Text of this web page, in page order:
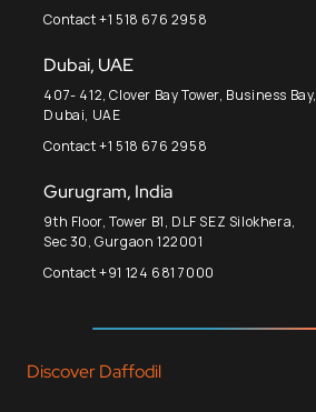
Contact +1 518 676 2958
Dubai, UAE
407- 412, Clover Bay Tower, Business Bay,
Dubai, UAE
Contact +1 518 676 2958
Gurugram, India
9th Floor, Tower B1, DLF SEZ Silokhera,
Sec 30, Gurgaon 122001
Contact +91 124 681 7000
Discover Daffodil